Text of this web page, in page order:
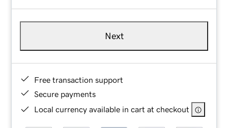
Next
Free transaction support
Secure payments
Local currency available in cart at checkout